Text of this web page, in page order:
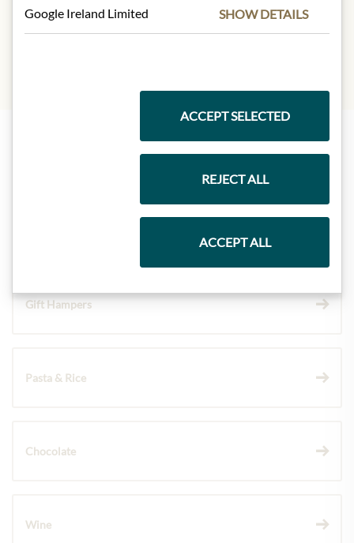
Gift Hampers
Pasta & Rice
Chocolate
Wine
Google Ireland Limited SHOW DETAILS
ACCEPT SELECTED
REJECT ALL
ACCEPT ALL